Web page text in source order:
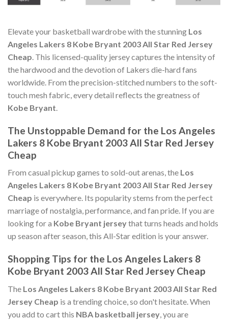
Elevate your basketball wardrobe with the stunning Los
Angeles Lakers 8 Kobe Bryant 2003 All Star Red Jersey
Cheap. This licensed-quality jersey captures the intensity of
the hardwood and the devotion of Lakers die-hard fans
worldwide. From the precision-stitched numbers to the soft-
touch mesh fabric, every detail reflects the greatness of
Kobe Bryant.
The Unstoppable Demand for the Los Angeles
Lakers 8 Kobe Bryant 2003 All Star Red Jersey
Cheap
From casual pickup games to sold-out arenas, the Los
Angeles Lakers 8 Kobe Bryant 2003 All Star Red Jersey
Cheap is everywhere. Its popularity stems from the perfect
marriage of nostalgia, performance, and fan pride. If you are
looking for a Kobe Bryant jerseythat turns heads and holds
up season after season, this All-Star edition is your answer.
Shopping Tips for the Los Angeles Lakers 8
Kobe Bryant 2003 All Star Red Jersey Cheap
The Los Angeles Lakers 8 Kobe Bryant 2003 All Star Red
Jersey Cheap is a trending choice, so don't hesitate. When
you add to cart this NBA basketball jersey, you are